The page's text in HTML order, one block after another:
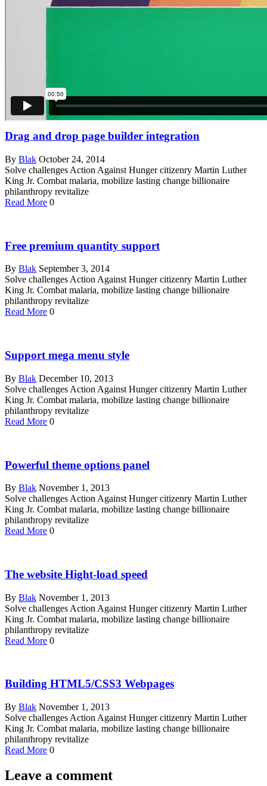
Drag and drop page builder integration
By Blak October 24, 2014
Solve challenges Action Against Hunger citizenry Martin Luther
King Jr. Combat malaria, mobilize lasting change billionaire
philanthropy revitalize
Read More 0
Free premium quantity support
By Blak September 3, 2014
Solve challenges Action Against Hunger citizenry Martin Luther
King Jr. Combat malaria, mobilize lasting change billionaire
philanthropy revitalize
Read More 0
Support mega menu style
By Blak December 10, 2013
Solve challenges Action Against Hunger citizenry Martin Luther
King Jr. Combat malaria, mobilize lasting change billionaire
philanthropy revitalize
Read More 0
Powerful theme options panel
By Blak November 1, 2013
Solve challenges Action Against Hunger citizenry Martin Luther
King Jr. Combat malaria, mobilize lasting change billionaire
philanthropy revitalize
Read More 0
The website Hight-load speed
By Blak November 1, 2013
Solve challenges Action Against Hunger citizenry Martin Luther
King Jr. Combat malaria, mobilize lasting change billionaire
philanthropy revitalize
Read More 0
Building HTML5/CSS3 Webpages
By Blak November 1, 2013
Solve challenges Action Against Hunger citizenry Martin Luther
King Jr. Combat malaria, mobilize lasting change billionaire
philanthropy revitalize
Read More 0
Leave a comment